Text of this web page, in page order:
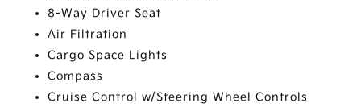
8-Way Driver Seat
Air Filtration
Cargo Space Lights
Compass
Cruise Control w/Steering Wheel Controls